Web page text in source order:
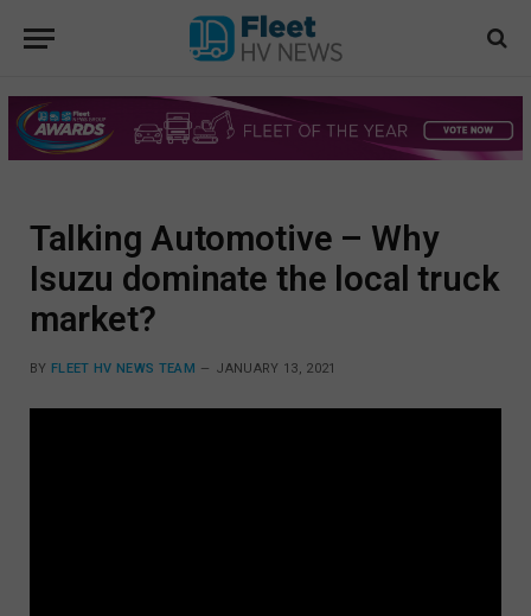
Talking Automotive – Why
Isuzu dominate the local truck
market?
BY FLEET HV NEWS TEAM JANUARY 13, 2021